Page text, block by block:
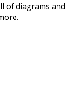
of diagrams and